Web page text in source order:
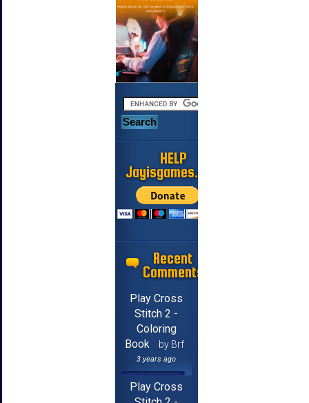
HELP
Jayisgames.com
Recent
Comments
Play Cross
Stitch 2 -
Coloring
Book
by Brf
3 years ago
Play Cross